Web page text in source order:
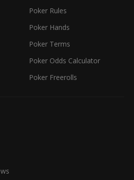
Poker Rules
Poker Hands
Poker Terms
Poker Odds Calculator
Poker Freerolls